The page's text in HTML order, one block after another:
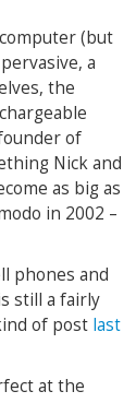
(but
a
the
of
Nick and
as big as
in 2002 –
phones and
still a fairly
of post last
at the